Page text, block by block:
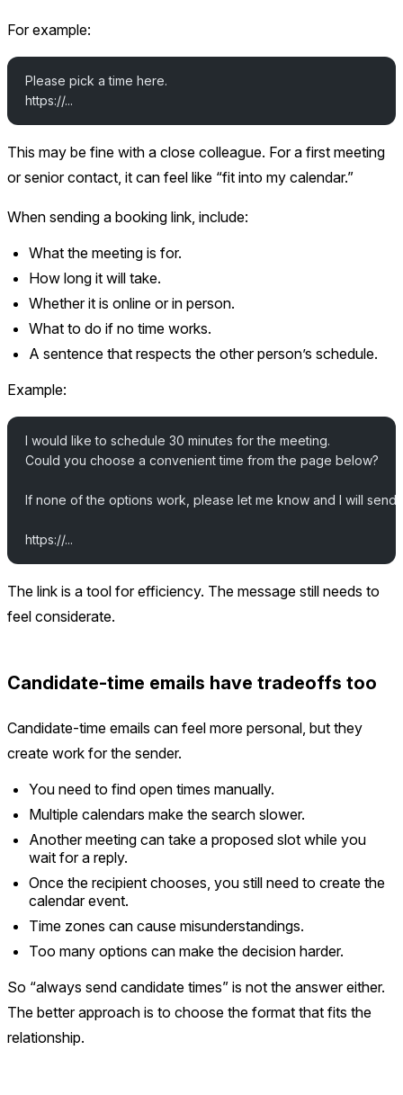
For example:
Please pick a time here.
https://...
This may be fine with a close colleague. For a first meeting
or senior contact, it can feel like “fit into my calendar.”
When sending a booking link, include:
What the meeting is for.
How long it will take.
Whether it is online or in person.
What to do if no time works.
A sentence that respects the other person’s schedule.
Example:
I would like to schedule 30 minutes for the meeting.
Could you choose a convenient time from the page below?
If none of the options work, please let me know and I will send
https://...
The link is a tool for efficiency. The message still needs to
feel considerate.
Candidate-time emails have tradeoffs too
Candidate-time emails can feel more personal, but they
create work for the sender.
You need to find open times manually.
Multiple calendars make the search slower.
Another meeting can take a proposed slot while you
wait for a reply.
Once the recipient chooses, you still need to create the
calendar event.
Time zones can cause misunderstandings.
Too many options can make the decision harder.
So “always send candidate times” is not the answer either.
The better approach is to choose the format that fits the
relationship.